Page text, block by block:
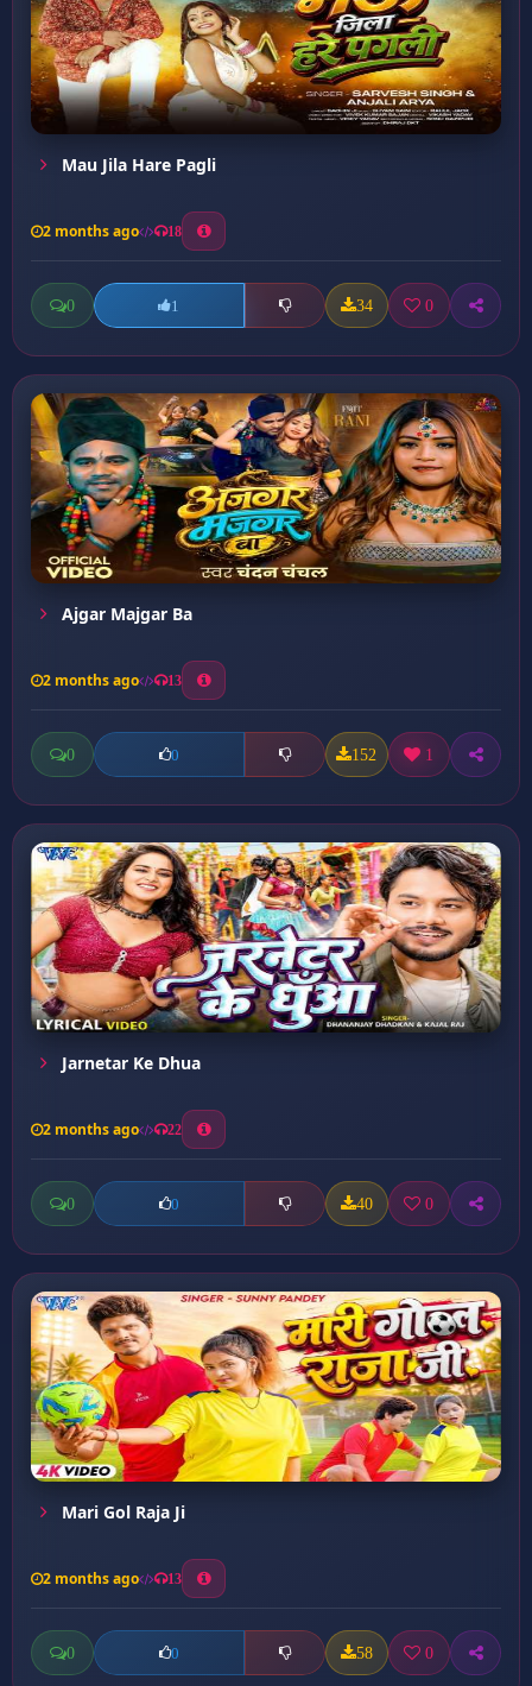
Mau Jila Hare Pagli
2 months ago 18
0 1 34 0
Ajgar Majgar Ba
2 months ago 13
0 0 152 1
Jarnetar Ke Dhua
2 months ago 22
0 0 40 0
Mari Gol Raja Ji
2 months ago 13
0 0 58 0